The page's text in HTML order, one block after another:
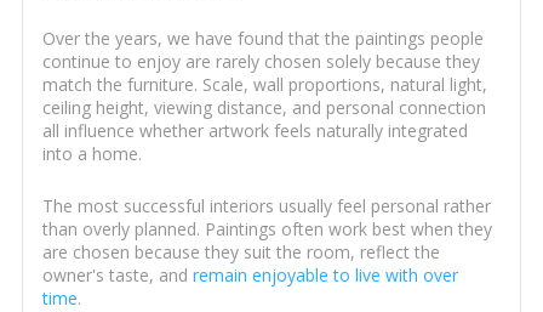
Over the years, we have found that the paintings people
continue to enjoy are rarely chosen solely because they
match the furniture. Scale, wall proportions, natural light,
ceiling height, viewing distance, and personal connection
all influence whether artwork feels naturally integrated
into a home.
The most successful interiors usually feel personal rather
than overly planned. Paintings often work best when they
are chosen because they suit the room, reflect the
owner's taste, and remain enjoyable to live with over
time.